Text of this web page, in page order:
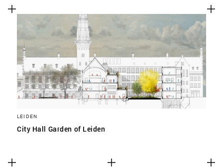
LEIDEN
City Hall Garden of Leiden